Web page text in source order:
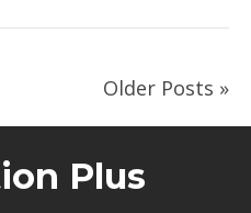
Older Posts »
Plus